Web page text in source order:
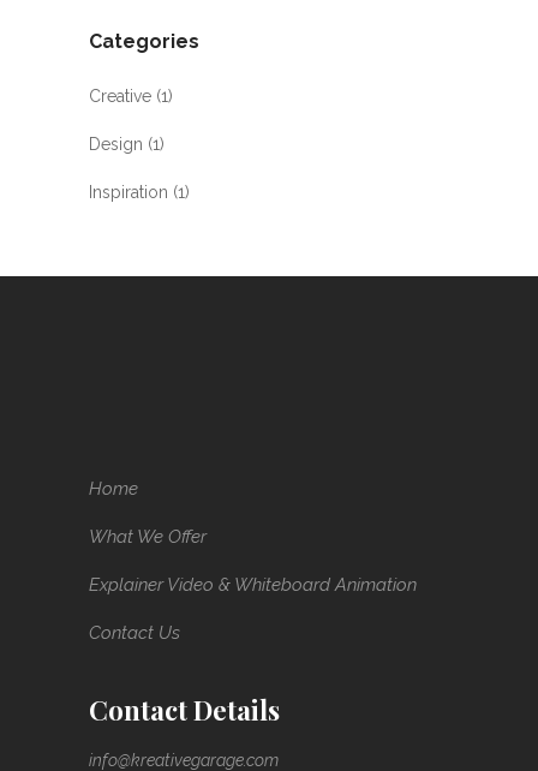
Categories
Creative (1)
Design (1)
Inspiration (1)
Home
What We Offer
Explainer Video & Whiteboard Animation
Contact Us
Contact Details
info@kreativegarage.com